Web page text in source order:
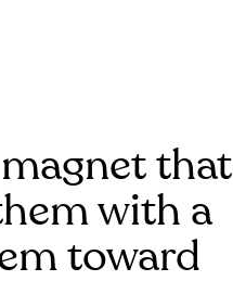
that
with a
toward